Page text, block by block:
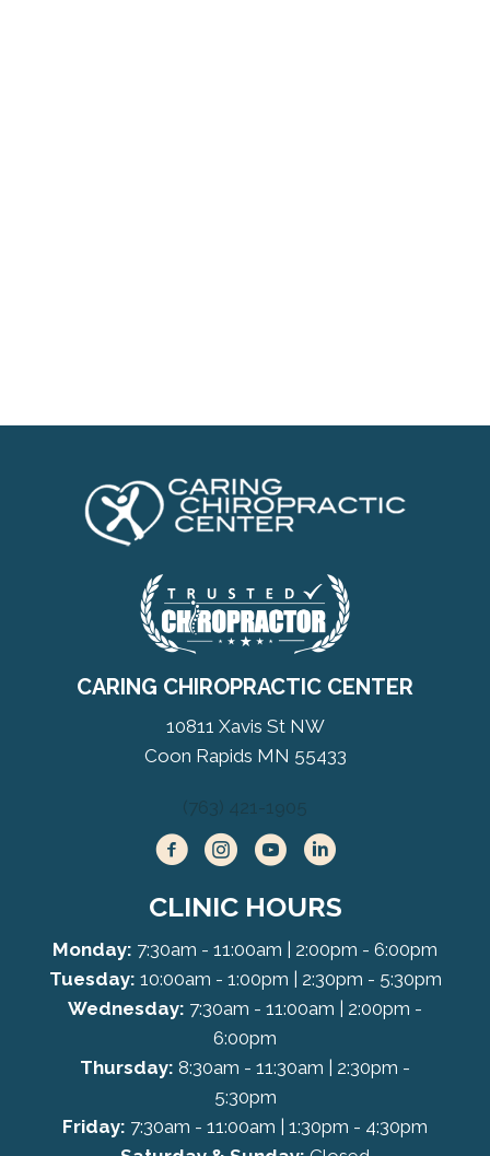
CARING CHIROPRACTIC CENTER
10811 Xavis St NW
Coon Rapids MN 55433
(763) 421-1905
CLINIC HOURS
Monday: 7:30am - 11:00am | 2:00pm - 6:00pm
Tuesday: 10:00am - 1:00pm | 2:30pm - 5:30pm
Wednesday: 7:30am - 11:00am | 2:00pm -
6:00pm
Thursday: 8:30am - 11:30am | 2:30pm -
5:30pm
Friday: 7:30am - 11:00am | 1:30pm - 4:30pm